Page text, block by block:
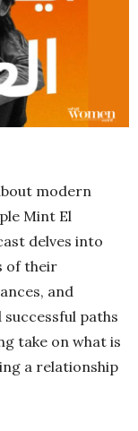
modern
Mint El
delves into
of their
and
paths
take on what is
a relationship